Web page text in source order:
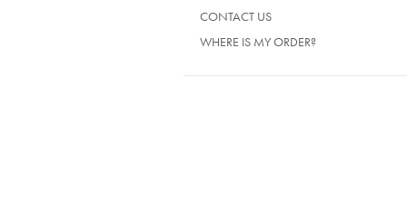
CONTACT US
WHERE IS MY ORDER?